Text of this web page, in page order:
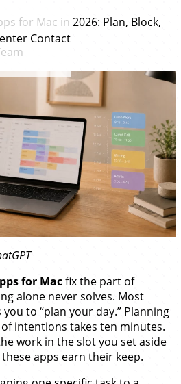
Contact
for Mac in 2026: Plan, Block,
for Macfix the part of
alone never solves. Most
to “plan your day.” Planning
intentions takes ten minutes.
work in the slot you set aside
apps earn their keep.